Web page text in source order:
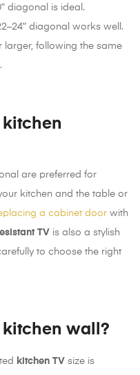
diagonal is ideal.
diagonal works well.
larger, following the same
kitchen
are preferred for
kitchen and the table or
a cabinet door with
TV is also a stylish
to choose the right
kitchen wall?
kitchen TV size is